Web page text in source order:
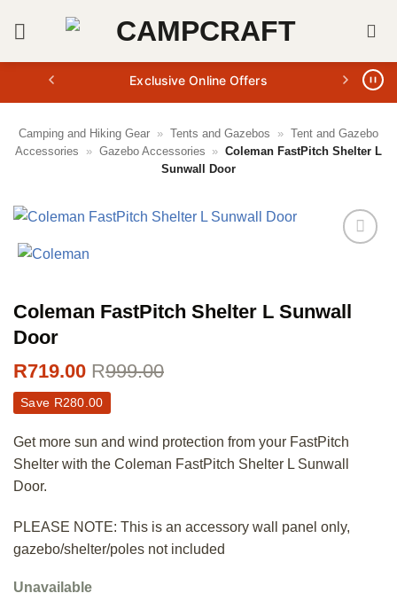
Exclusive Online Offers
Camping and Hiking Gear » Tents and Gazebos » Tent and Gazebo
Accessories
» Gazebo Accessories » Coleman FastPitch Shelter L
Sunwall Door
Coleman FastPitch Shelter L Sunwall
Door
R719.00 R999.00
Save R280.00
Get more sun and wind protection from your FastPitch
Shelter with the Coleman FastPitch Shelter L Sunwall
Door.
PLEASE NOTE: This is an accessory wall panel only,
gazebo/shelter/poles not included
Unavailable